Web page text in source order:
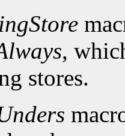
,
stores.